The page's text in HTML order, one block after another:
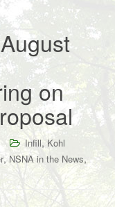
on
Infill, Kohl
,NSNA in the News,